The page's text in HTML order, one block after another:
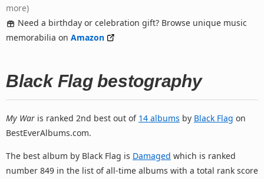
more)
Need a birthday or celebration gift? Browse unique music
memorabilia on Amazon
Black Flag bestography
My War is ranked 2nd best out of 14 albums by Black Flag on
BestEverAlbums.com.
The best album by Black Flag is Damaged which is ranked
number 849 in the list of all-time albums with a total rank score